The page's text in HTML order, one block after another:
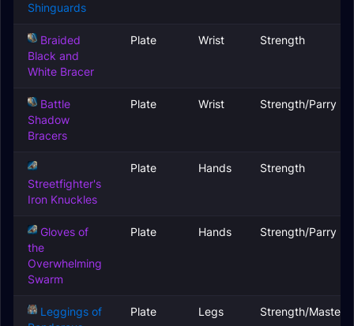
Shinguards
Braided
Black and
White Bracer
Plate Wrist Strength
Battle
Shadow
Bracers
Plate Wrist Strength/Parry
Streetfighter's
Iron Knuckles
Plate Hands Strength
Gloves of
the
Overwhelming
Swarm
Plate Hands Strength/Parry
Leggings of
Plate Legs Strength/Mastery